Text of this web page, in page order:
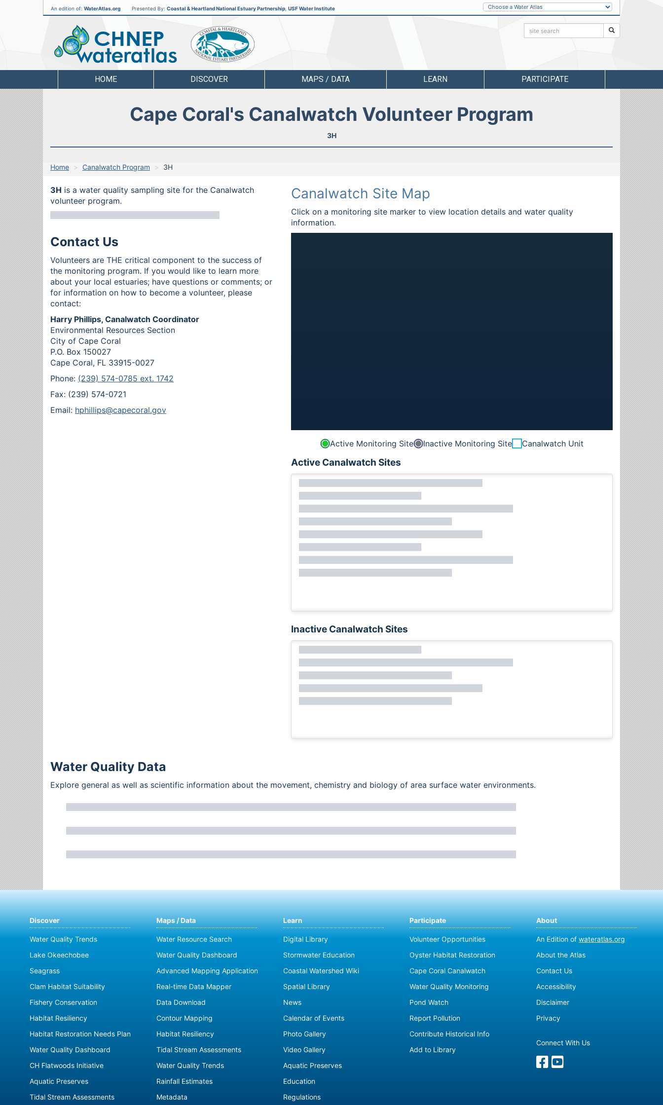
An edition of: WaterAtlas.org Presented By: Coastal & Heartland National Estuary Partnership USF Water Institute
Other
Water
Water
Atlas
Search:
HOME DISCOVER MAPS / DATA LEARN PARTICIPATE
Cape Coral's Canalwatch Volunteer Program
3H
Home Canalwatch Program 3H
3H is a water quality sampling site for the Canalwatch
volunteer program.
Contact Us
Volunteers are THE critical component to the success of
the monitoring program. If you would like to learn more
about your local estuaries; have questions or comments; or
for information on how to become a volunteer, please
contact:
Harry Phillips, Canalwatch Coordinator
Environmental Resources Section
City of Cape Coral
P.O. Box 150027
Cape Coral, FL 33915-0027
Phone: (239) 574-0785 ext. 1742
Fax: (239) 574-0721
Email: hphillips@capecoral.gov
Canalwatch Site Map
Click on a monitoring site marker to view location details and water quality
information.
Active Monitoring Site Inactive Monitoring Site Canalwatch Unit
Active Canalwatch Sites
Inactive Canalwatch Sites
Water Quality Data
Explore general as well as scientific information about the movement, chemistry and biology of area surface water environments.
Discover
Water Quality Trends
Lake Okeechobee
Seagrass
Clam Habitat Suitability
Fishery Conservation
Habitat Resiliency
Habitat Restoration Needs Plan
Water Quality Dashboard
CH Flatwoods Initiative
Aquatic Preserves
Tidal Stream Assessments
Maps / Data
Water Resource Search
Water Quality Dashboard
Advanced Mapping Application
Real-time Data Mapper
Data Download
Contour Mapping
Habitat Resiliency
Tidal Stream Assessments
Water Quality Trends
Rainfall Estimates
Metadata
Learn
Digital Library
Stormwater Education
Coastal Watershed Wiki
Spatial Library
News
Calendar of Events
Photo Gallery
Video Gallery
Aquatic Preserves
Education
Regulations
Participate
Volunteer Opportunities
Oyster Habitat Restoration
Cape Coral Canalwatch
Water Quality Monitoring
Pond Watch
Report Pollution
Contribute Historical Info
Add to Library
About
An Edition ofwateratlas.org
About the Atlas
Contact Us
Accessibility
Disclaimer
Privacy
Connect With Us